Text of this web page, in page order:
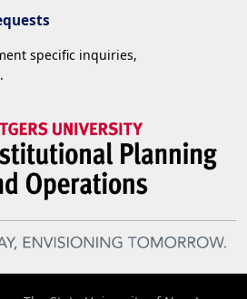
specific inquiries,
.